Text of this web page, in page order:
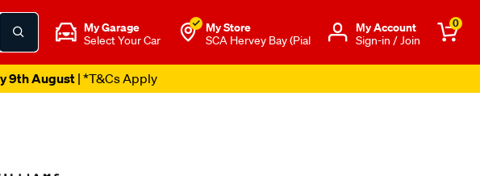
My Garage
Select Your Car
My Store
SCA Hervey Bay (Pial
Μy Account
Sign-in / Join
0
9th August| *T&Cs Apply